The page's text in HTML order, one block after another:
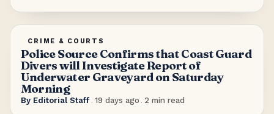
CRIME & COURTS
Police Source Confirms that Coast Guard
Divers will Investigate Report of
Underwater Graveyard on Saturday
Morning
By Editorial Staff . 19 days ago . 2 min read